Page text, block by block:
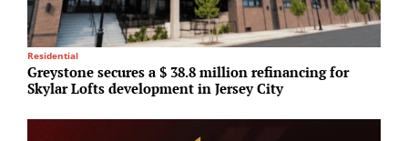
Residential
Greystone secures a $ 38.8 million refinancing for
Skylar Lofts development in Jersey City